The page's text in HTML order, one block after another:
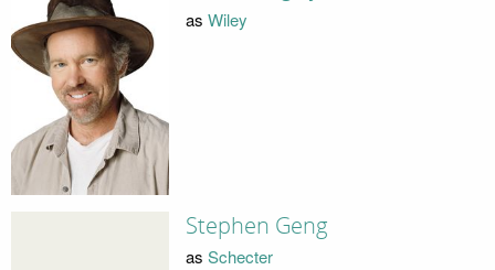
as Wiley
Stephen Geng
as Schecter